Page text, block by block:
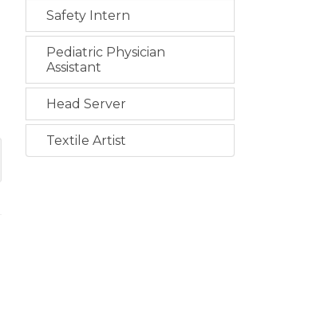
Safety Intern
Pediatric Physician
Assistant
Head Server
Textile Artist